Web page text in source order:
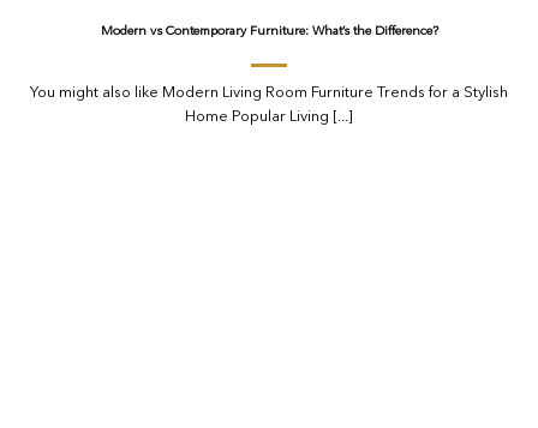
Modern vs Contemporary Furniture: What’s the Difference?
You might also like Modern Living Room Furniture Trends for a Stylish
Home Popular Living [...]